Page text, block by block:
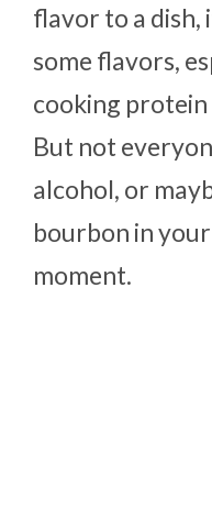
flavor to a dish,
some flavors,
cooking protein
But not
alcohol, or
bourbon in
moment.